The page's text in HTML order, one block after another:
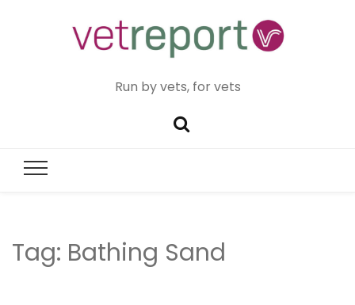
Run by vets, for vets
Tag: Bathing Sand